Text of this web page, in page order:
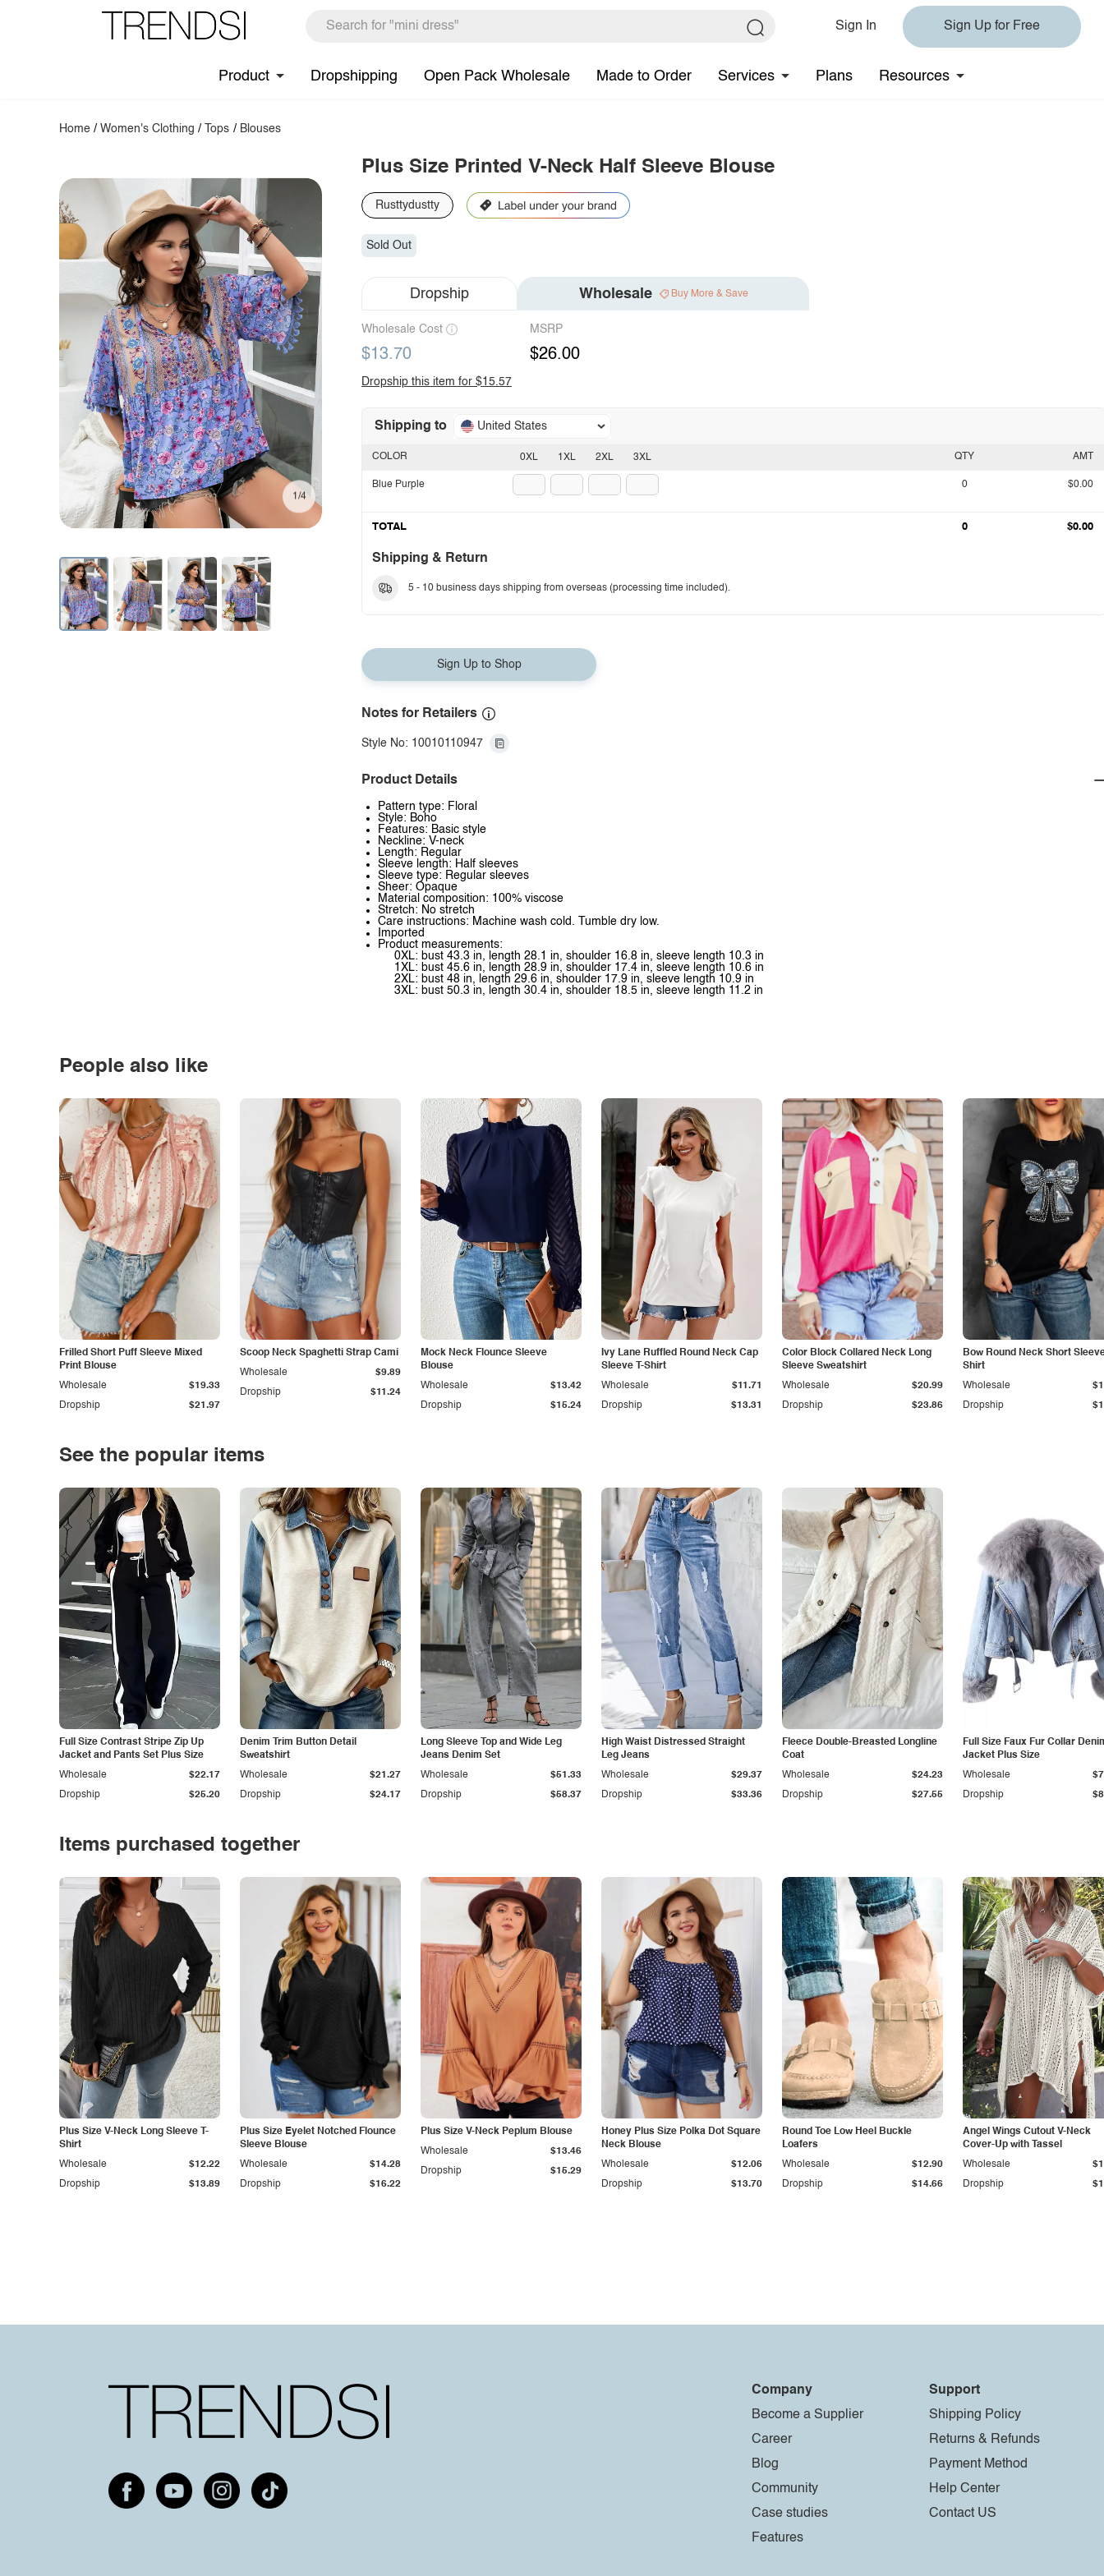
Sign In Sign Up for Free
Product Dropshipping Open Pack Wholesale Made to Order Services Plans Resources
Home /Women's Clothing / Tops / Blouses
1/4
Plus Size Printed V-Neck Half Sleeve Blouse
Rusttydustty
Sold Out
Dropship Wholesale Buy More & Save
Wholesale Cost
$13.70
MSRP
$26.00
Dropship this item for $15.57
Shipping to United States
0XL 1XL 2XL 3XL
COLOR
Blue Purple
QTY AMT
0 $0.00
TOTAL 0 $0.00
Shipping & Return
5 - 10 business days shipping from overseas (processing time included).
Sign Up to Shop
Notes for Retailers
Style No: 10010110947
Product Details
Pattern type: Floral
Style: Boho
Features: Basic style
Neckline: V-neck
Length: Regular
Sleeve length: Half sleeves
Sleeve type: Regular sleeves
Sheer: Opaque
Material composition: 100% viscose
Stretch: No stretch
Care instructions: Machine wash cold. Tumble dry low.
Imported
Product measurements:
0XL: bust 43.3 in, length 28.1 in, shoulder 16.8 in, sleeve length 10.3 in
1XL: bust 45.6 in, length 28.9 in, shoulder 17.4 in, sleeve length 10.6 in
2XL: bust 48 in, length 29.6 in, shoulder 17.9 in, sleeve length 10.9 in
3XL: bust 50.3 in, length 30.4 in, shoulder 18.5 in, sleeve length 11.2 in
People also like
Frilled Short Puff Sleeve Mixed
Print Blouse
Dropship $21.97
Wholesale $19.33
Scoop Neck Spaghetti Strap Cami
Dropship $11.24
Wholesale $9.89
Mock Neck Flounce Sleeve
Blouse
Dropship $15.24
Wholesale $13.42
Ivy Lane Ruffled Round Neck Cap
Sleeve T-Shirt
Dropship $13.31
Wholesale $11.71
Color Block Collared Neck Long
Sleeve Sweatshirt
Dropship $23.86
Wholesale $20.99
Bow Round Neck Short
Shirt
Dropship
Wholesale
See the popular items
Full Size Contrast Stripe Zip Up
Jacket and Pants Set Plus Size
Dropship $25.20
Wholesale $22.17
Denim Trim Button Detail
Sweatshirt
Dropship $24.17
Wholesale $21.27
Long Sleeve Top and Wide Leg
Jeans Denim Set
Dropship $58.37
Wholesale $51.33
High Waist Distressed Straight
Leg Jeans
Dropship $33.36
Wholesale $29.37
Fleece Double-Breasted Longline
Coat
Dropship $27.55
Wholesale $24.23
Full Size Faux Fur Collar
Jacket Plus Size
Dropship
Wholesale
Items purchased together
Plus Size V-Neck Long Sleeve T-
Shirt
Dropship $13.89
Wholesale $12.22
Plus Size Eyelet Notched Flounce
Sleeve Blouse
Dropship $16.22
Wholesale $14.28
Plus Size V-Neck Peplum Blouse
Dropship $15.29
Wholesale $13.46
Honey Plus Size Polka Dot Square
Neck Blouse
Dropship $13.70
Wholesale $12.06
Round Toe Low Heel Buckle
Loafers
Dropship $14.66
Wholesale $12.90
Angel Wings Cutout V-Neck
Cover-Up with Tassel
Dropship
Wholesale
Company
Become a Supplier
Career
Blog
Community
Case studies
Features
Support
Shipping Policy
Returns & Refunds
Payment Method
Help Center
Contact US